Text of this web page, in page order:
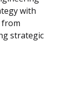
with
from
strategic